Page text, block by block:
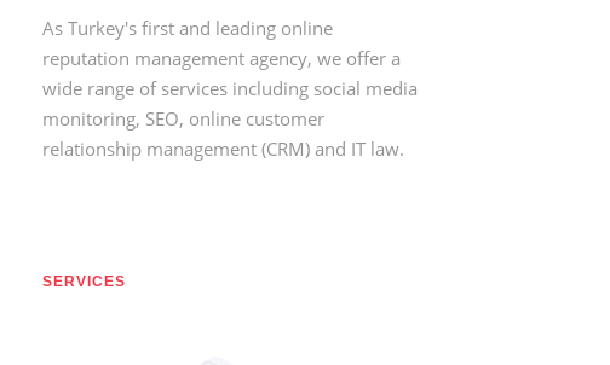
As Turkey's first and leading online
reputation management agency, we offer a
wide range of services including social media
monitoring, SEO, online customer
relationship management (CRM) and IT law.
SERVICES